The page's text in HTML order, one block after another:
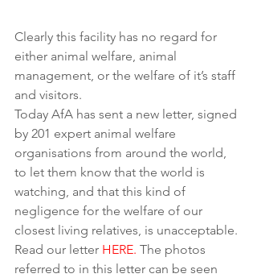
Clearly this facility has no regard for
either animal welfare, animal
management, or the welfare of it’s staff
and visitors.
Today AfA has sent a new letter, signed
by 201 expert animal welfare
organisations from around the world,
to let them know that the world is
watching, and that this kind of
negligence for the welfare of our
closest living relatives, is unacceptable.
Read our letter HERE. The photos
referred to in this letter can be seen